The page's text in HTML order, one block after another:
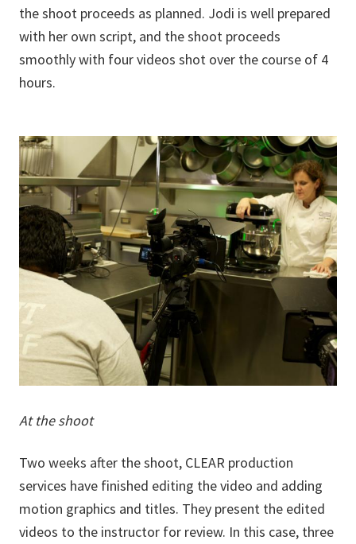
the shoot proceeds as planned. Jodi is well prepared
with her own script, and the shoot proceeds
smoothly with four videos shot over the course of 4
hours.
At the shoot
Two weeks after the shoot, CLEAR production
services have finished editing the video and adding
motion graphics and titles. They present the edited
videos to the instructor for review. In this case, three